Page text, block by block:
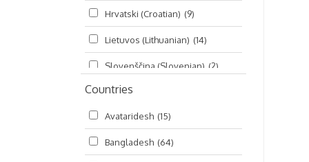
Śrī Caitanya-caritāmṛta
Śri Śiksastakam (11)
Śrīmad-Bhāgavatam (1,492)
Viṣṇu-sahasranāma
Hrvatski (Croatian) (9)
Lietuvos (Lithuanian) (14)
Slovenščina (Slovenian) (2)
Русский (Russian)
हिन्दी (Hindi) (10)
বাংলা (Bengali) (2)
Countries
Avataridesh (15)
Bangladesh (64)